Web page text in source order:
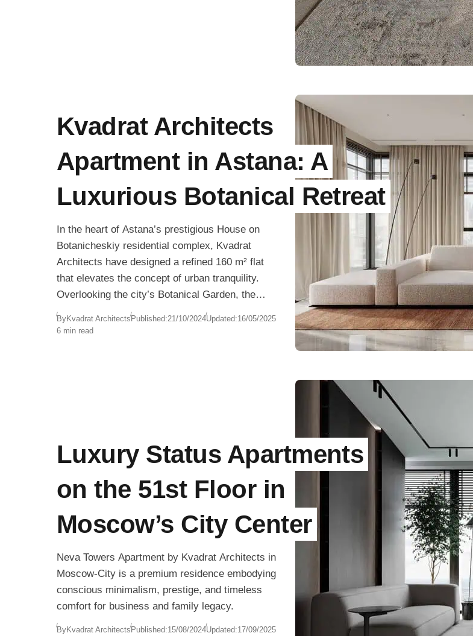
Kvadrat Architects
Apartment in Astana: A
Luxurious Botanical Retreat
In the heart of Astana’s prestigious House on
Botanicheskiy residential complex, Kvadrat
Architects have designed a refined 160 m² flat
that elevates the concept of urban tranquility.
Overlooking the city’s Botanical Garden, the
apartment offers sweeping views of natural
greenery framed by floor-to-ceiling windows—a
The design responds to the clients’ desire to
ByKvadrat ArchitectsPublished:21/10/2024Updated:16/05/2025
6 min read
Luxury Status Apartments
on the 51st Floor in
Moscow’s City Center
Neva Towers Apartment by Kvadrat Architects in
Moscow-City is a premium residence embodying
conscious minimalism, prestige, and timeless
comfort for business and family legacy.
ByKvadrat ArchitectsPublished:15/08/2024Updated:17/09/2025